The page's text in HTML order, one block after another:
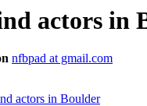
actors in
nfbpad at gmail.com
actors in Boulder